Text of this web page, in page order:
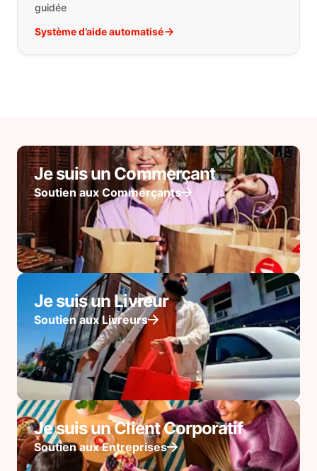
guidée
Système d’aide automatisé
Je suis un Commerçant
Soutien aux Commerçants
Je suis un Livreur
Soutien aux Livreurs
Je suis un Client Corporatif
Soutien aux Entreprises